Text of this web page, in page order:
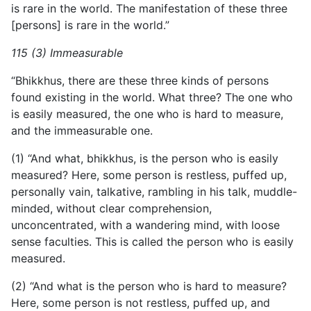
is rare in the world. The manifestation of these three
[persons] is rare in the world.”
115 (3) Immeasurable
“Bhikkhus, there are these three kinds of persons
found existing in the world. What three? The one who
is easily measured, the one who is hard to measure,
and the immeasurable one.
(1) “And what, bhikkhus, is the person who is easily
measured? Here, some person is restless, puffed up,
personally vain, talkative, rambling in his talk, muddle-
minded, without clear comprehension,
unconcentrated, with a wandering mind, with loose
sense faculties. This is called the person who is easily
measured.
(2) “And what is the person who is hard to measure?
Here, some person is not restless, puffed up, and